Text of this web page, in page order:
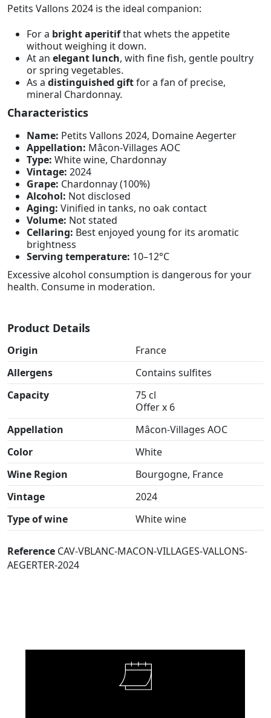
Petits Vallons 2024 is the ideal companion:
For a bright aperitifthat whets the appetite
without weighing it down.
At an elegant lunch, with fine fish, gentle poultry
or spring vegetables.
As a distinguished giftfor a fan of precise,
mineral Chardonnay.
Characteristics
Name: Petits Vallons 2024, Domaine Aegerter
Appellation: Mâcon-Villages AOC
Type: White wine, Chardonnay
Vintage: 2024
Grape: Chardonnay (100%)
Alcohol: Not disclosed
Aging: Vinified in tanks, no oak contact
Volume: Not stated
Cellaring: Best enjoyed young for its aromatic
brightness
Serving temperature: 10–12°C
Excessive alcohol consumption is dangerous for your
health. Consume in moderation.
Product Details
Origin
France
Allergens
Contains sulfites
Capacity
75 cl
Offer x 6
Appellation
Mâcon-Villages AOC
Color
White
Wine Region
Bourgogne, France
Vintage
2024
Type of wine
White wine
Reference CAV-VBLANC-MACON-VILLAGES-VALLONS-
AEGERTER-2024